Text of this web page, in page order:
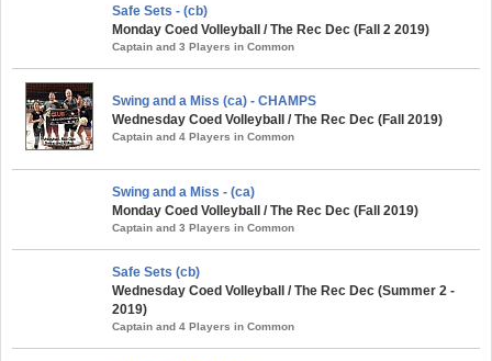
Safe Sets - (cb)
Monday Coed Volleyball / The Rec Dec (Fall 2 2019)
Captain and 3 Players in Common
Swing and a Miss (ca) - CHAMPS
Wednesday Coed Volleyball / The Rec Dec (Fall 2019)
Captain and 4 Players in Common
Swing and a Miss - (ca)
Monday Coed Volleyball / The Rec Dec (Fall 2019)
Captain and 3 Players in Common
Safe Sets (cb)
Wednesday Coed Volleyball / The Rec Dec (Summer 2 -
2019)
Captain and 4 Players in Common